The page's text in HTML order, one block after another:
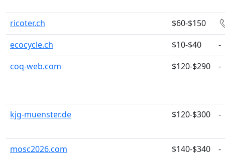
ricoter.ch
$60-$150
ecocycle.ch
$10-$40
-
coq-web.com
$120-$290 -
kjg-muenster.de $120-$300 -
mosc2026.com $140-$340
-